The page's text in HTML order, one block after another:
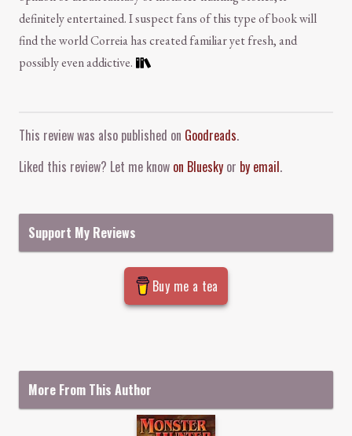
definitely entertained. I suspect fans of this type of book will
find the world Correia has created familiar yet fresh, and
possibly even addictive.
This review was also published on Goodreads.
Liked this review? Let me know on Bluesky or by email.
Support My Reviews
Buy me a tea
More From This Author